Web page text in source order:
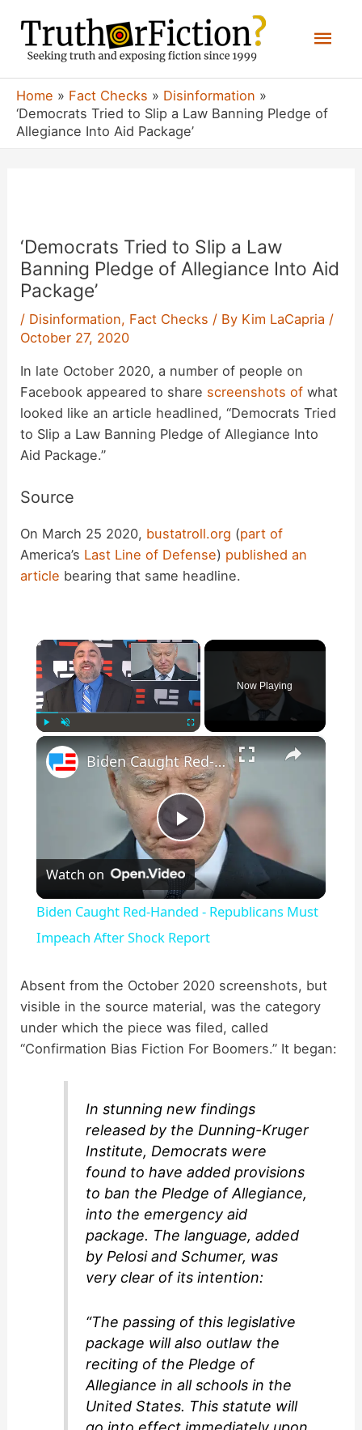
content
Home Fact Checks
Disinformation
‘Democrats Tried to Slip a Law Banning Pledge of
Allegiance Into Aid Package’
‘Democrats Tried to Slip a Law
Banning Pledge of Allegiance Into Aid
Package’
/ Disinformation, Fact Checks / By Kim LaCapria /
October 27, 2020
In late October 2020, a number of people on
Facebook appeared to share screenshots of what
looked like an article headlined, “Democrats Tried
to Slip a Law Banning Pledge of Allegiance Into
Aid Package.”
Source
On March 25 2020, bustatroll.org (part of
America’s Last Line of Defense) published an
article bearing that same headline.
×
Fullscreen
Now Playing
×
P
l
a
y
V
d
e
o
Biden Caught Red-Handed - Republicans Must Impeach After Shock Report
Watch on
Biden Caught Red-Handed - Republicans Must
Impeach After Shock Report
Absent from the October 2020 screenshots, but
visible in the source material, was the category
under which the piece was filed, called
“Confirmation Bias Fiction For Boomers.” It began:
In stunning new findings
released by the Dunning-Kruger
Institute, Democrats were
found to have added provisions
to ban the Pledge of Allegiance,
into the emergency aid
package. The language, added
by Pelosi and Schumer, was
very clear of its intention:
“The passing of this legislative
package will also outlaw the
reciting of the Pledge of
Allegiance in all schools in the
United States. This statute will